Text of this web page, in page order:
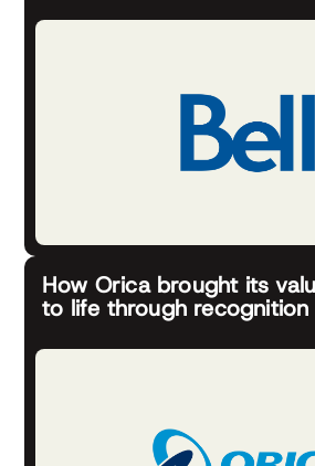
How Orica brought its
to life through recognition